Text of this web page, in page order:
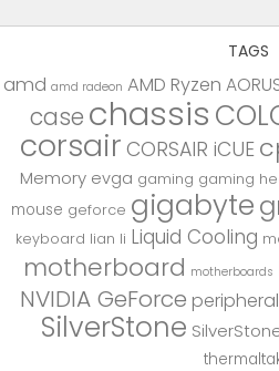
TAGS
amd amd radeon AMD Ryzen
case chassis
corsair CORSAIR iCUE
Memory evga gaming gaming
mouse geforce gigabyte
keyboard lian li Liquid Cooling
motherboard motherboards
NVIDIA GeForce
SilverStone